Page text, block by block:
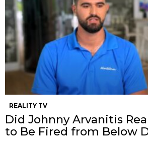
REALITY TV
Did Johnny Arvanitis
to Be Fired from Below